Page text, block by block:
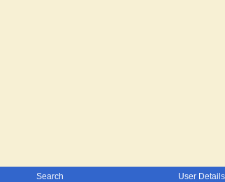
Search User Details